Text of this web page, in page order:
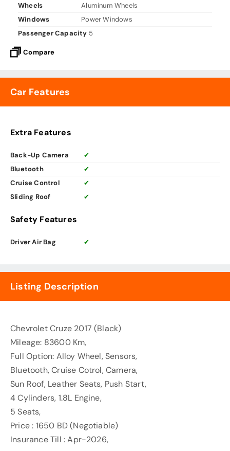
Wheels
Aluminum Wheels
Windows
Power Windows
Passenger Capacity 5
Compare
Car Features
Extra Features
Back-Up Camera
✔
Bluetooth
✔
Cruise Control
✔
Sliding Roof
✔
Safety Features
Driver Air Bag ✔
Listing Description
Chevrolet Cruze 2017 (Black)
Mileage: 83600 Km,
Full Option: Alloy Wheel, Sensors,
Bluetooth, Cruise Cotrol, Camera,
Sun Roof, Leather Seats, Push Start,
4 Cylinders, 1.8L Engine,
5 Seats,
Price : 1650 BD (Negotiable)
Insurance Till : Apr-2026,